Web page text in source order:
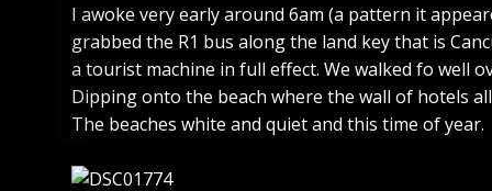
I awoke very early around 6am (a pattern it
grabbed the R1 bus along the land key that is
a tourist machine in full effect. We walked fo well
Dipping onto the beach where the wall of hotels
The beaches white and quiet and this time of year.